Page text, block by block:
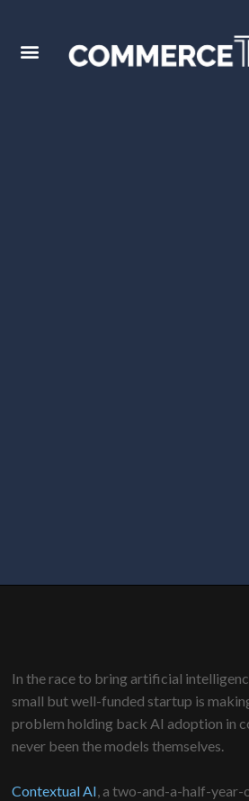
In the race to bring artificial
small but well-funded startup is
problem holding back AI adoption in
never been the models themselves.
Contextual AI, a two-and-a-half-year-